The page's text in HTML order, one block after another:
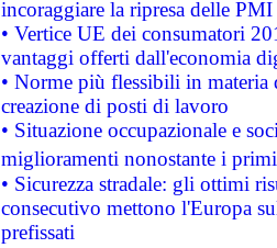
incoraggiare la ripresa delle
• Vertice UE dei consumatori
vantaggi offerti dall'economia
• Norme più flessibili in materia
creazione di posti di lavoro
• Situazione occupazionale e
miglioramenti nonostante i
• Sicurezza stradale: gli ottimi
consecutivo mettono l'Europa
prefissati